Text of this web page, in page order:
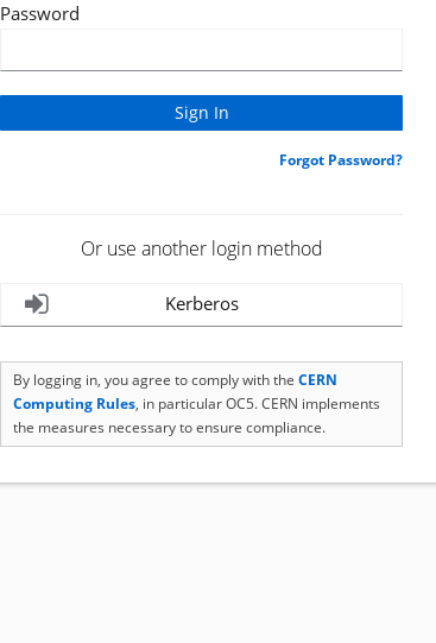
Password
Forgot Password?
Or use another login method
Kerberos
By logging in, you agree to comply with the CERN
Computing Rules, in particular OC5. CERN implements
the measures necessary to ensure compliance.